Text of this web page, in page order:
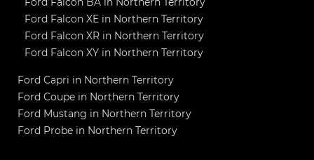
Ford Falcon XE in Northern Territory
Ford Falcon XR in Northern Territory
Ford Falcon XY in Northern Territory
Ford Capri in Northern Territory
Ford Coupe in Northern Territory
Ford Mustang in Northern Territory
Ford Probe in Northern Territory